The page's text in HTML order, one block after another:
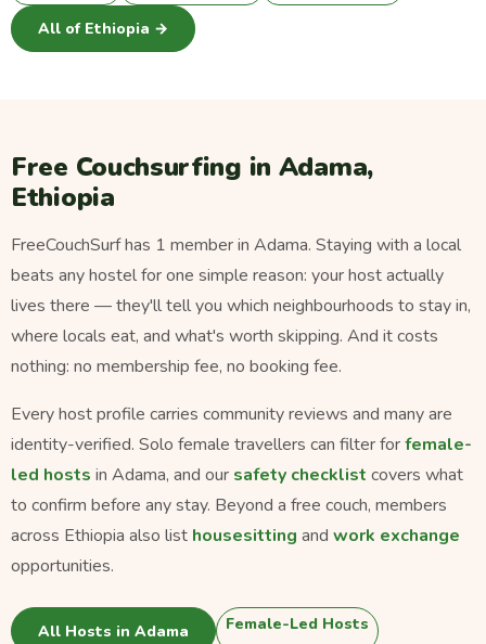
All of Ethiopia →
Free Couchsurfing in Adama,
Ethiopia
FreeCouchSurf has 1 member in Adama. Staying with a local
beats any hostel for one simple reason: your host actually
lives there — they'll tell you which neighbourhoods to stay in,
where locals eat, and what's worth skipping. And it costs
nothing: no membership fee, no booking fee.
Every host profile carries community reviews and many are
identity-verified. Solo female travellers can filter forfemale-
led hosts in Adama, and our safety checklist covers what
to confirm before any stay. Beyond a free couch, members
across Ethiopia also list housesitting and work exchange
opportunities.
All Hosts in Adama Female-Led Hosts